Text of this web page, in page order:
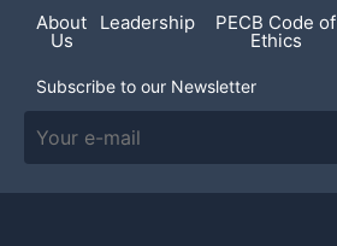
About
Us
Leadership PECB Code of
Ethics
Subscribe to our Newsletter